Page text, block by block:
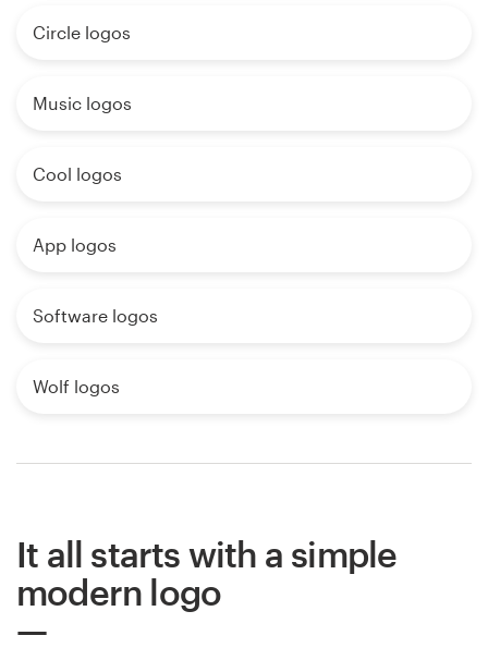
Circle logos
Music logos
Cool logos
App logos
Software logos
Wolf logos
It all starts with a simple
modern logo